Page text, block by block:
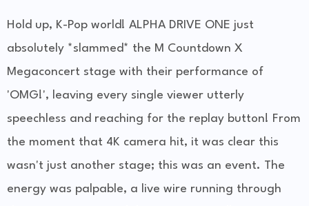
Hold up, K-Pop world! ALPHA DRIVE ONE just
absolutely *slammed* the M Countdown X
Megaconcert stage with their performance of
'OMG!', leaving every single viewer utterly
speechless and reaching for the replay button! From
the moment that 4K camera hit, it was clear this
wasn't just another stage; this was an event. The
energy was palpable, a live wire running through